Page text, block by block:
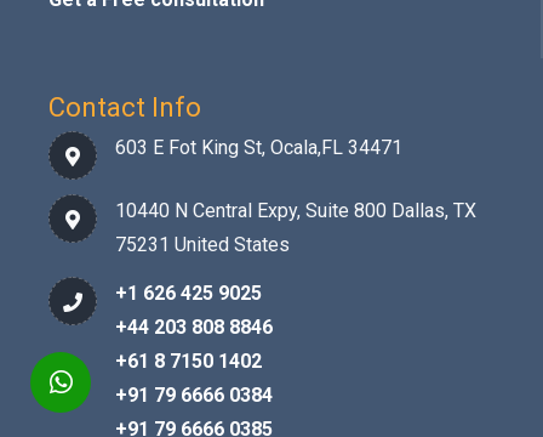
Contact Info
603 E Fot King St, Ocala,FL 34471
10440 N Central Expy, Suite 800 Dallas, TX
75231 United States
+1 626 425 9025
+44 203 808 8846
+61 8 7150 1402
+91 79 6666 0384
+91 79 6666 0385